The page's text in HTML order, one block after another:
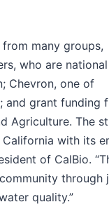
many groups,
who are national
Chevron, one of
and grant funding
Agriculture. The
with its
of CalBio.
through
quality.”